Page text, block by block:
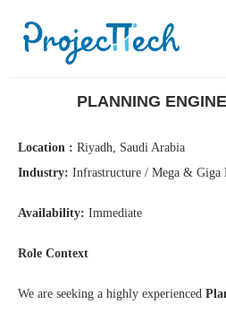
PLANNING
Location : Riyadh, Saudi Arabia
Industry: Infrastructure / Mega & Giga
Availability: Immediate
Role Context
We are seeking a highly experienced